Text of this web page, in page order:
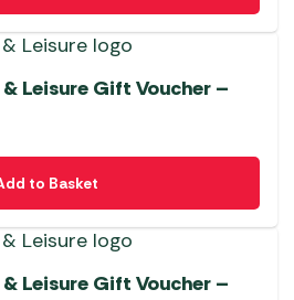
Leisure Gift Voucher –
to Basket
Leisure Gift Voucher –